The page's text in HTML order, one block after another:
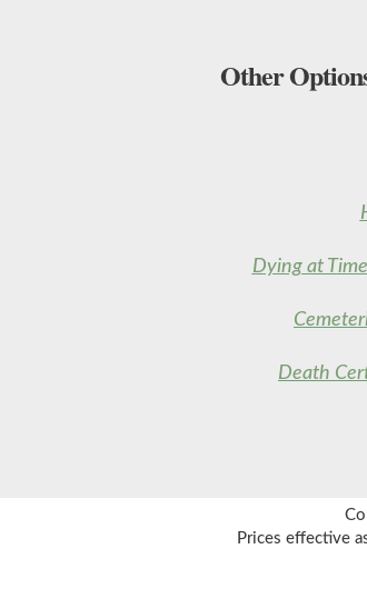
Other
Dying at
Death
Prices effective